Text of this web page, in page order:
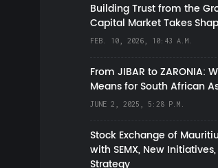
Building Trust from the
Capital Market Takes
FEB. 10, 2026, 10:43 A.M.
From JIBAR to ZARONIA:
Means for South African
JUNE 2, 2025, 5:28 P.M.
Stock Exchange of
with SEMX, New
Strategy